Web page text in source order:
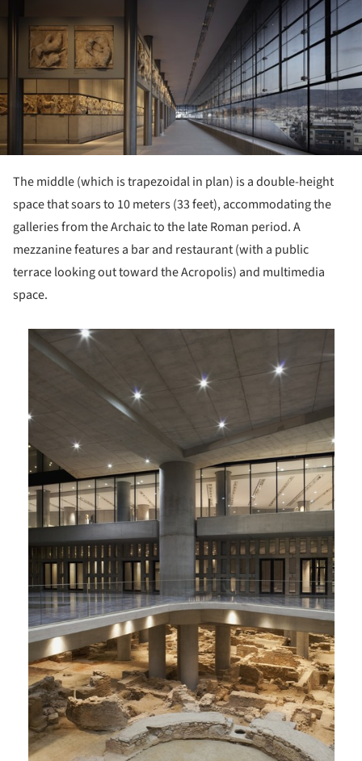
The middle (which is trapezoidal in plan) is a double-height
space that soars to 10 meters (33 feet), accommodating the
galleries from the Archaic to the late Roman period. A
mezzanine features a bar and restaurant (with a public
terrace looking out toward the Acropolis) and multimedia
space.
picture!